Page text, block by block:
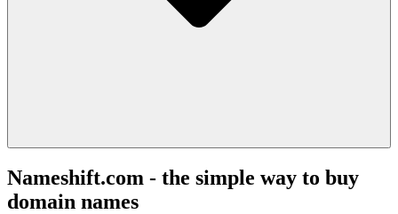
Nameshift.com - the simple way to buy
domain names